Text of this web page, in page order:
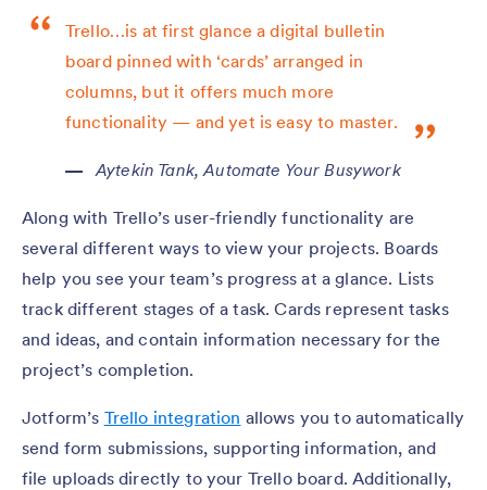
Trello…is at first glance a digital bulletin
board pinned with ‘cards’ arranged in
columns, but it offers much more
functionality — and yet is easy to master.
Aytekin Tank,Automate Your Busywork
Along with Trello’s user-friendly functionality are
several different ways to view your projects. Boards
help you see your team’s progress at a glance. Lists
track different stages of a task. Cards represent tasks
and ideas, and contain information necessary for the
project’s completion.
Jotform’s Trello integration allows you to automatically
send form submissions, supporting information, and
file uploads directly to your Trello board. Additionally,